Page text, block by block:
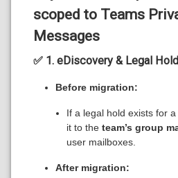
scoped to Teams
Messages
✅ 1. eDiscovery & Legal Hold
Before migration:
If a legal hold exists for
it to the team’s group
user mailboxes.
After migration: